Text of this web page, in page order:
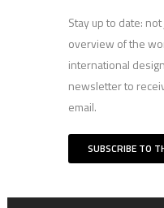
Stay up to date:
overview of the
international
newsletter to
email.
SUBSCRIBE TO